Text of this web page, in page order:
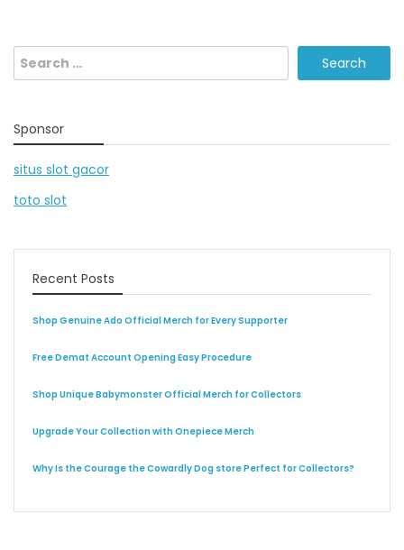
Search
for:
Sponsor
situs slot gacor
toto slot
Recent Posts
Shop Genuine Ado Official Merch for Every Supporter
Free Demat Account Opening Easy Procedure
Shop Unique Babymonster Official Merch for Collectors
Upgrade Your Collection with Onepiece Merch
Why Is the Courage the Cowardly Dog store Perfect for Collectors?